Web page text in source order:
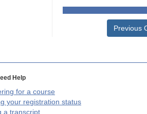
Previous
Help
for a course
your registration status
a transcript